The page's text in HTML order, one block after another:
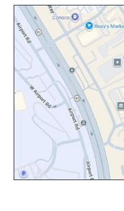
Click
to
view
map